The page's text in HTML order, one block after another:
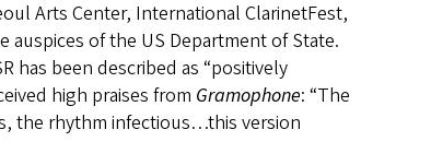
Arts Center, International ClarinetFest,
auspices of the US Department of State.
has been described as “positively
high praises from Gramophone: “The
the rhythm infectious…this version